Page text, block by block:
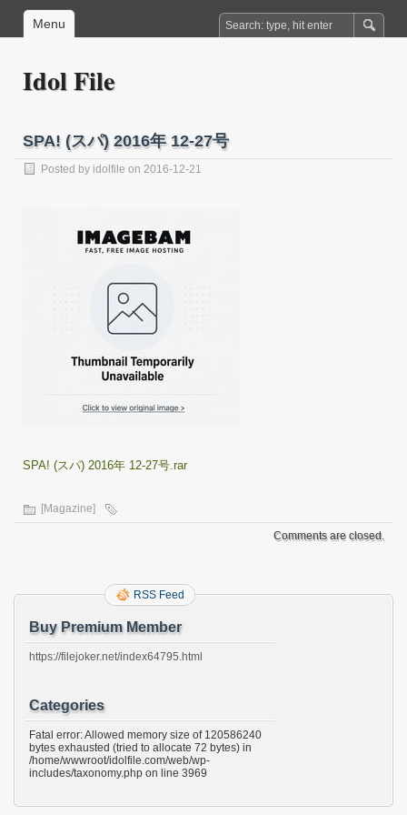
Menu
Idol File
SPA! (スパ) 2016年 12-27号
Posted by idolfile on 2016-12-21
SPA! (スパ) 2016年 12-27号.rar
[Magazine]
Comments are closed.
RSS Feed
Buy Premium Member
https://filejoker.net/index64795.html
Categories
Fatal error: Allowed memory size of 120586240
bytes exhausted (tried to allocate 72 bytes) in
/home/wwwroot/idolfile.com/web/wp-
includes/taxonomy.php on line 3969